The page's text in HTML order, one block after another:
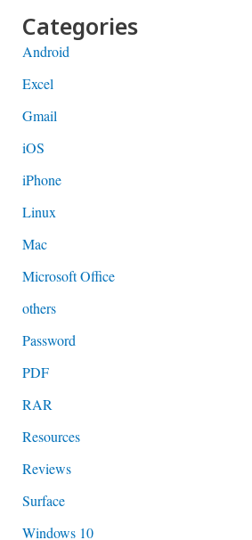
Categories
Android
Excel
Gmail
iOS
iPhone
Linux
Mac
Microsoft Office
others
Password
PDF
RAR
Resources
Reviews
Surface
Windows 10